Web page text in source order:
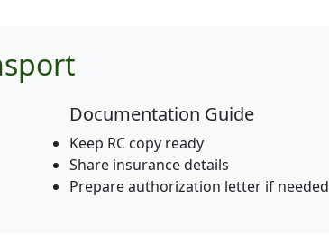
Documentation Guide
Keep RC copy ready
Share insurance details
Prepare authorization letter if needed